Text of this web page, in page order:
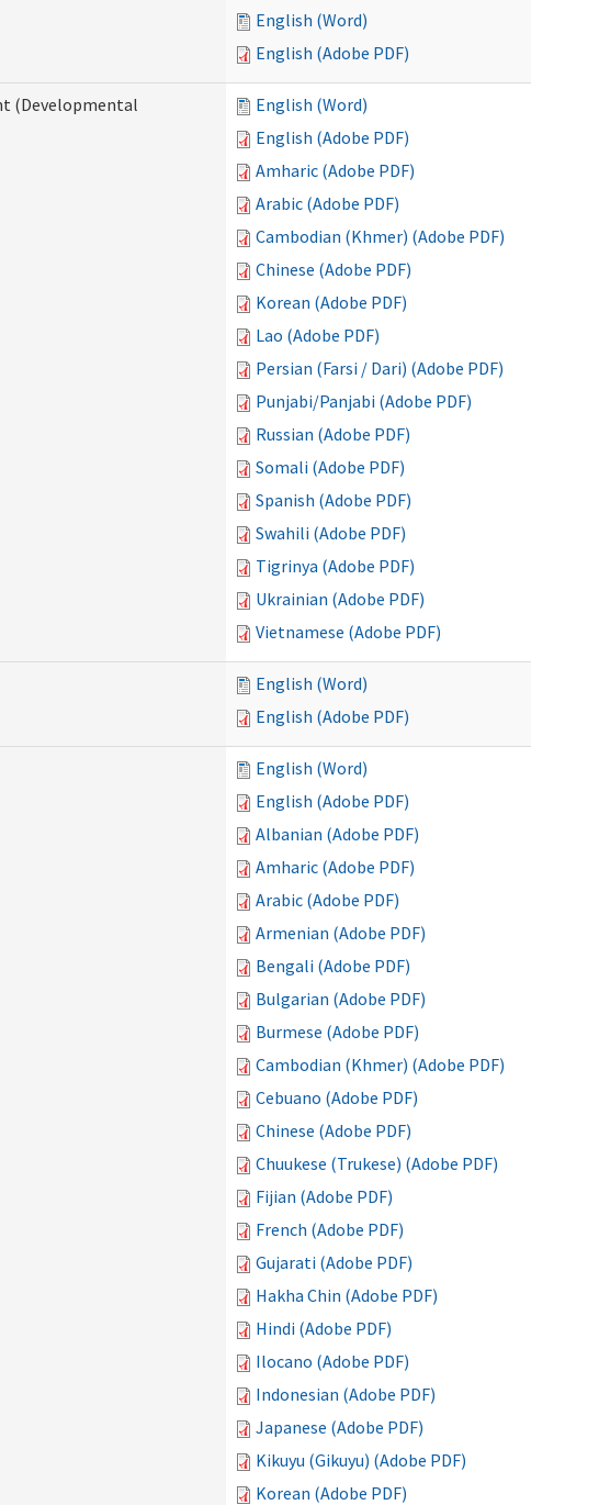
English (Word)
English (Adobe PDF)
(Developmental
English (Word)
English (Adobe PDF)
Amharic (Adobe PDF)
Arabic (Adobe PDF)
Cambodian (Khmer) (Adobe PDF)
Chinese (Adobe PDF)
Korean (Adobe PDF)
Lao (Adobe PDF)
Persian (Farsi / Dari) (Adobe PDF)
Punjabi/Panjabi (Adobe PDF)
Russian (Adobe PDF)
Somali (Adobe PDF)
Spanish (Adobe PDF)
Swahili (Adobe PDF)
Tigrinya (Adobe PDF)
Ukrainian (Adobe PDF)
Vietnamese (Adobe PDF)
English (Word)
English (Adobe PDF)
English (Word)
English (Adobe PDF)
Albanian (Adobe PDF)
Amharic (Adobe PDF)
Arabic (Adobe PDF)
Armenian (Adobe PDF)
Bengali (Adobe PDF)
Bulgarian (Adobe PDF)
Burmese (Adobe PDF)
Cambodian (Khmer) (Adobe PDF)
Cebuano (Adobe PDF)
Chinese (Adobe PDF)
Chuukese (Trukese) (Adobe PDF)
Fijian (Adobe PDF)
French (Adobe PDF)
Gujarati (Adobe PDF)
Hakha Chin (Adobe PDF)
Hindi (Adobe PDF)
Ilocano (Adobe PDF)
Indonesian (Adobe PDF)
Japanese (Adobe PDF)
Kikuyu (Gikuyu) (Adobe PDF)
Korean (Adobe PDF)